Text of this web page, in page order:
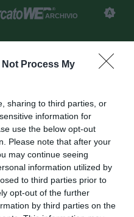
Not Process My
sharing to third parties, or
information for
use the below opt-out
Please note that after your
may continue seeing
information utilized by
to third parties prior to
opt-out of the further
by third parties on the
ARCHIVIO
stop per